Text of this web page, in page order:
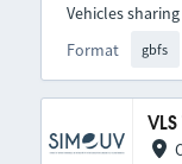
Format gbfs
Vehicles sharing